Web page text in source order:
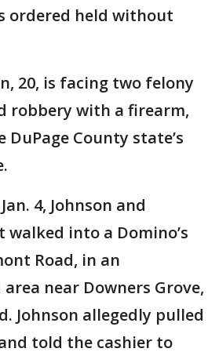
ordered held without
20, is facing two felony
robbery with a firearm,
County state’s
4, Johnson and
walked into a Domino’s
Road, in an
near Downers Grove,
Johnson allegedly pulled
told the cashier to